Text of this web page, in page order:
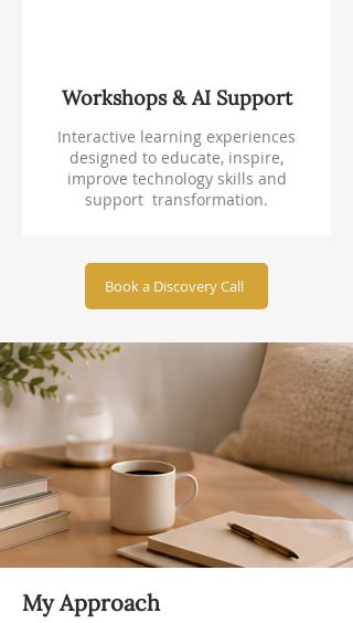
Workshops & AI Support
Interactive learning experiences
designed to educate, inspire,
improve technology skills and
support transformation.
Book a Discovery Call
My Approach